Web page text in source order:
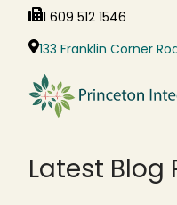
1 609 512 1546
133 Franklin Corner
Latest Blog